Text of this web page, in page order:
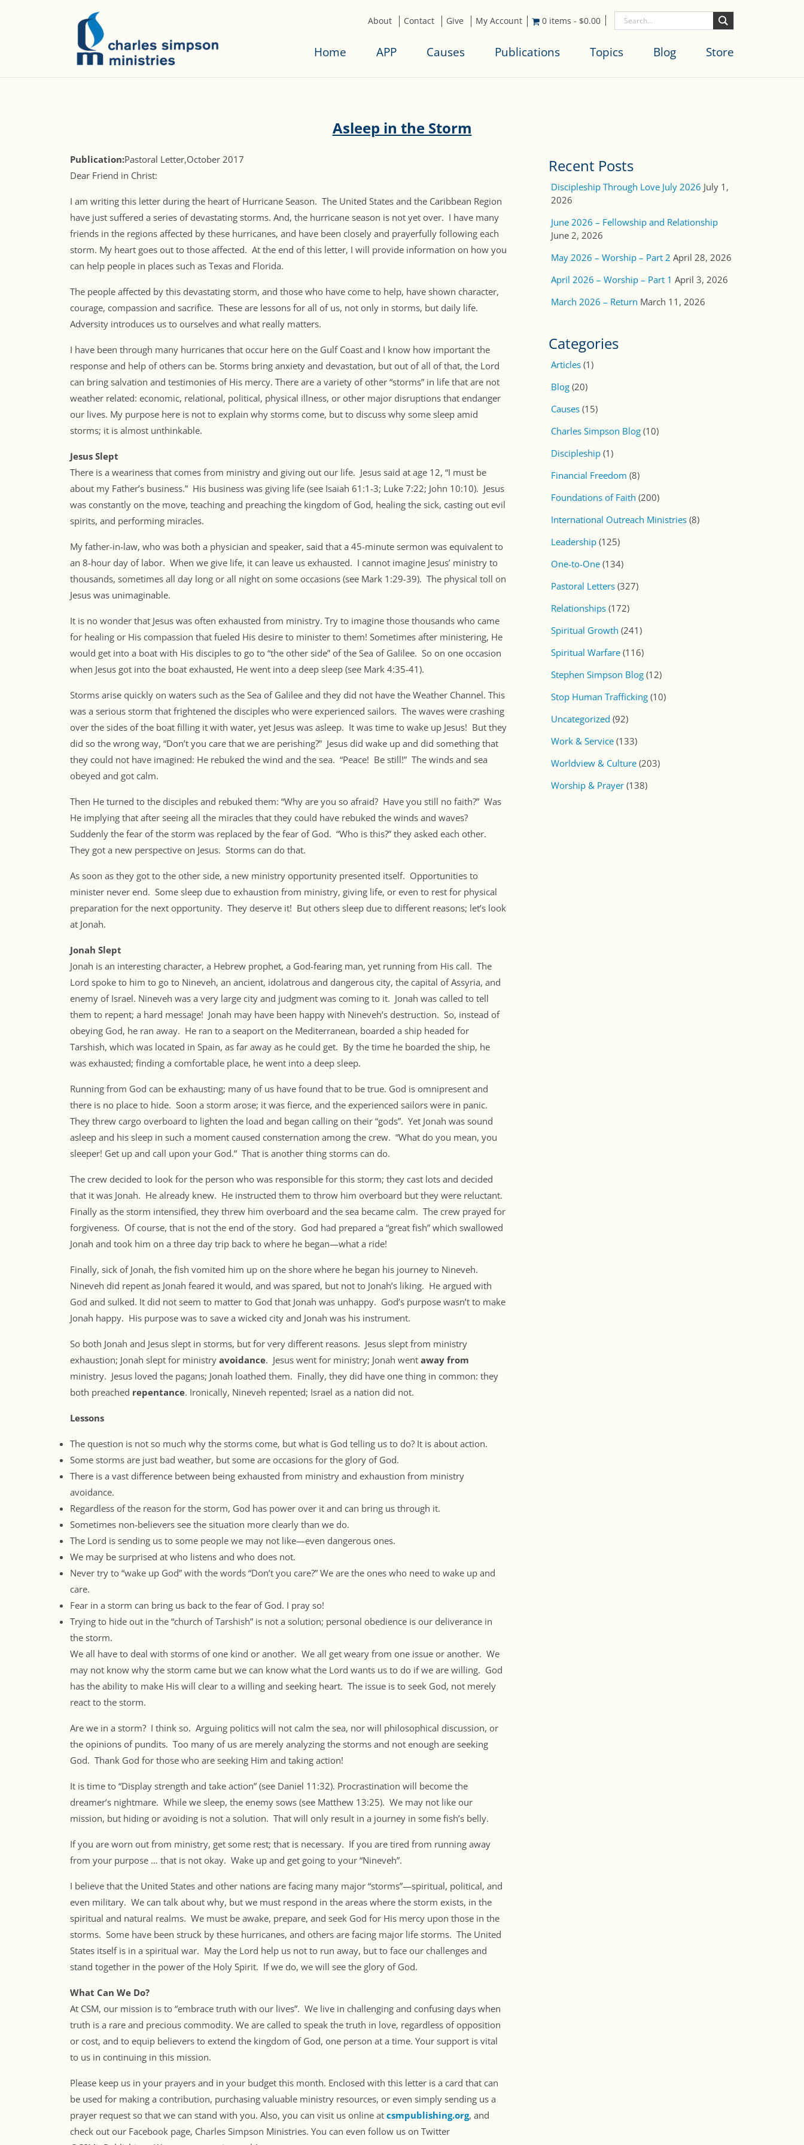
About Contact Give My Account 0 items - $0.00
Home APP Causes Publications Topics Blog Store
Asleep in the Storm
Publication:Pastoral Letter,October 2017
Dear Friend in Christ:
I am writing this letter during the heart of Hurricane Season. The United States and the Caribbean Region
have just suffered a series of devastating storms. And, the hurricane season is not yet over. I have many
friends in the regions affected by these hurricanes, and have been closely and prayerfully following each
storm. My heart goes out to those affected. At the end of this letter, I will provide information on how you
can help people in places such as Texas and Florida.
The people affected by this devastating storm, and those who have come to help, have shown character,
courage, compassion and sacrifice. These are lessons for all of us, not only in storms, but daily life.
Adversity introduces us to ourselves and what really matters.
I have been through many hurricanes that occur here on the Gulf Coast and I know how important the
response and help of others can be. Storms bring anxiety and devastation, but out of all of that, the Lord
can bring salvation and testimonies of His mercy. There are a variety of other “storms” in life that are not
weather related: economic, relational, political, physical illness, or other major disruptions that endanger
our lives. My purpose here is not to explain why storms come, but to discuss why some sleep amid
storms; it is almost unthinkable.
Jesus Slept
There is a weariness that comes from ministry and giving out our life. Jesus said at age 12, “I must be
about my Father’s business.” His business was giving life (see Isaiah 61:1-3; Luke 7:22; John 10:10). Jesus
was constantly on the move, teaching and preaching the kingdom of God, healing the sick, casting out evil
spirits, and performing miracles.
My father-in-law, who was both a physician and speaker, said that a 45-minute sermon was equivalent to
an 8-hour day of labor. When we give life, it can leave us exhausted. I cannot imagine Jesus’ ministry to
thousands, sometimes all day long or all night on some occasions (see Mark 1:29-39). The physical toll on
Jesus was unimaginable.
It is no wonder that Jesus was often exhausted from ministry. Try to imagine those thousands who came
for healing or His compassion that fueled His desire to minister to them! Sometimes after ministering, He
would get into a boat with His disciples to go to “the other side” of the Sea of Galilee. So on one occasion
when Jesus got into the boat exhausted, He went into a deep sleep (see Mark 4:35-41).
Storms arise quickly on waters such as the Sea of Galilee and they did not have the Weather Channel. This
was a serious storm that frightened the disciples who were experienced sailors. The waves were crashing
over the sides of the boat filling it with water, yet Jesus was asleep. It was time to wake up Jesus! But they
did so the wrong way, “Don’t you care that we are perishing?” Jesus did wake up and did something that
they could not have imagined: He rebuked the wind and the sea. “Peace! Be still!” The winds and sea
obeyed and got calm.
Then He turned to the disciples and rebuked them: “Why are you so afraid? Have you still no faith?” Was
He implying that after seeing all the miracles that they could have rebuked the winds and waves?
Suddenly the fear of the storm was replaced by the fear of God. “Who is this?” they asked each other.
They got a new perspective on Jesus. Storms can do that.
As soon as they got to the other side, a new ministry opportunity presented itself. Opportunities to
minister never end. Some sleep due to exhaustion from ministry, giving life, or even to rest for physical
preparation for the next opportunity. They deserve it! But others sleep due to different reasons; let’s look
at Jonah.
Jonah Slept
Jonah is an interesting character, a Hebrew prophet, a God-fearing man, yet running from His call. The
Lord spoke to him to go to Nineveh, an ancient, idolatrous and dangerous city, the capital of Assyria, and
enemy of Israel. Nineveh was a very large city and judgment was coming to it. Jonah was called to tell
them to repent; a hard message! Jonah may have been happy with Nineveh’s destruction. So, instead of
obeying God, he ran away. He ran to a seaport on the Mediterranean, boarded a ship headed for
Tarshish, which was located in Spain, as far away as he could get. By the time he boarded the ship, he
was exhausted; finding a comfortable place, he went into a deep sleep.
Running from God can be exhausting; many of us have found that to be true. God is omnipresent and
there is no place to hide. Soon a storm arose; it was fierce, and the experienced sailors were in panic.
They threw cargo overboard to lighten the load and began calling on their “gods”. Yet Jonah was sound
asleep and his sleep in such a moment caused consternation among the crew. “What do you mean, you
sleeper! Get up and call upon your God.” That is another thing storms can do.
The crew decided to look for the person who was responsible for this storm; they cast lots and decided
that it was Jonah. He already knew. He instructed them to throw him overboard but they were reluctant.
Finally as the storm intensified, they threw him overboard and the sea became calm. The crew prayed for
forgiveness. Of course, that is not the end of the story. God had prepared a “great fish” which swallowed
Jonah and took him on a three day trip back to where he began—what a ride!
Finally, sick of Jonah, the fish vomited him up on the shore where he began his journey to Nineveh.
Nineveh did repent as Jonah feared it would, and was spared, but not to Jonah’s liking. He argued with
God and sulked. It did not seem to matter to God that Jonah was unhappy. God’s purpose wasn’t to make
Jonah happy. His purpose was to save a wicked city and Jonah was his instrument.
So both Jonah and Jesus slept in storms, but for very different reasons. Jesus slept from ministry
exhaustion; Jonah slept for ministry avoidance. Jesus went for ministry; Jonah went away from
ministry. Jesus loved the pagans; Jonah loathed them. Finally, they did have one thing in common: they
both preached repentance. Ironically, Nineveh repented; Israel as a nation did not.
Lessons
The question is not so much why the storms come, but what is God telling us to do? It is about action.
Some storms are just bad weather, but some are occasions for the glory of God.
There is a vast difference between being exhausted from ministry and exhaustion from ministry
avoidance.
Regardless of the reason for the storm, God has power over it and can bring us through it.
Sometimes non-believers see the situation more clearly than we do.
The Lord is sending us to some people we may not like—even dangerous ones.
We may be surprised at who listens and who does not.
Never try to “wake up God” with the words “Don’t you care?” We are the ones who need to wake up and
care.
Fear in a storm can bring us back to the fear of God. I pray so!
Trying to hide out in the “church of Tarshish” is not a solution; personal obedience is our deliverance in
the storm.
We all have to deal with storms of one kind or another. We all get weary from one issue or another. We
may not know why the storm came but we can know what the Lord wants us to do if we are willing. God
has the ability to make His will clear to a willing and seeking heart. The issue is to seek God, not merely
react to the storm.
Are we in a storm? I think so. Arguing politics will not calm the sea, nor will philosophical discussion, or
the opinions of pundits. Too many of us are merely analyzing the storms and not enough are seeking
God. Thank God for those who are seeking Him and taking action!
It is time to “Display strength and take action” (see Daniel 11:32). Procrastination will become the
dreamer’s nightmare. While we sleep, the enemy sows (see Matthew 13:25). We may not like our
mission, but hiding or avoiding is not a solution. That will only result in a journey in some fish’s belly.
If you are worn out from ministry, get some rest; that is necessary. If you are tired from running away
from your purpose … that is not okay. Wake up and get going to your “Nineveh”.
I believe that the United States and other nations are facing many major “storms”—spiritual, political, and
even military. We can talk about why, but we must respond in the areas where the storm exists, in the
spiritual and natural realms. We must be awake, prepare, and seek God for His mercy upon those in the
storms. Some have been struck by these hurricanes, and others are facing major life storms. The United
States itself is in a spiritual war. May the Lord help us not to run away, but to face our challenges and
stand together in the power of the Holy Spirit. If we do, we will see the glory of God.
What Can We Do?
At CSM, our mission is to “embrace truth with our lives”. We live in challenging and confusing days when
truth is a rare and precious commodity. We are called to speak the truth in love, regardless of opposition
or cost, and to equip believers to extend the kingdom of God, one person at a time. Your support is vital
to us in continuing in this mission.
Please keep us in your prayers and in your budget this month. Enclosed with this letter is a card that can
be used for making a contribution, purchasing valuable ministry resources, or even simply sending us a
prayer request so that we can stand with you. Also, you can visit us online at csmpublishing.org, and
check out our Facebook page, Charles Simpson Ministries. You can even follow us on Twitter
Recent Posts
Discipleship Through Love July 2026 July 1,
2026
June 2026 – Fellowship and Relationship
June 2, 2026
May 2026 – Worship – Part 2 April 28, 2026
April 2026 – Worship – Part 1 April 3, 2026
March 2026 – Return March 11, 2026
Categories
Articles (1)
Blog (20)
Causes (15)
Charles Simpson Blog (10)
Discipleship (1)
Financial Freedom (8)
Foundations of Faith (200)
International Outreach Ministries (8)
Leadership (125)
One-to-One (134)
Pastoral Letters (327)
Relationships (172)
Spiritual Growth (241)
Spiritual Warfare (116)
Stephen Simpson Blog (12)
Stop Human Trafficking (10)
Uncategorized (92)
Work & Service (133)
Worldview & Culture (203)
Worship & Prayer (138)